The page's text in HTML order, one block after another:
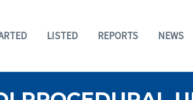
LISTED REPORTS NEWS